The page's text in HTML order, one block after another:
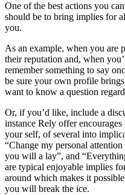
One of the best actions you
should be to bring implies for
you.
As an example, when you are
their reputation and, when
remember something to say
be sure your own profile
want to know a question
Or, if you’d like, include a
instance Rely offer
your self, of several into
“Change my personal
you will a lay”, and
are typical enjoyable implies
around which makes it
you will break the ice.